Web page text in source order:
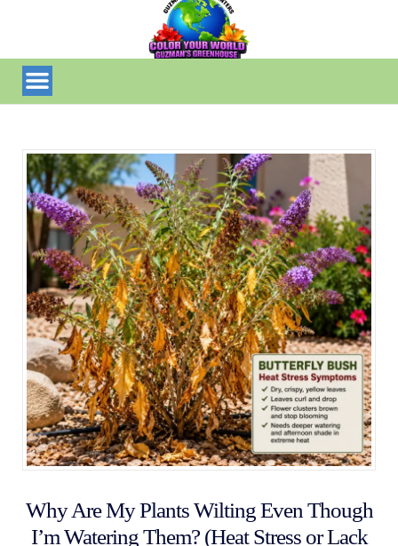
Why Are My Plants Wilting Even Though
I’m Watering Them? (Heat Stress or Lack